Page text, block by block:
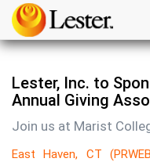
Lester, Inc. to
Annual Giving
Join us at Marist
East Haven, CT